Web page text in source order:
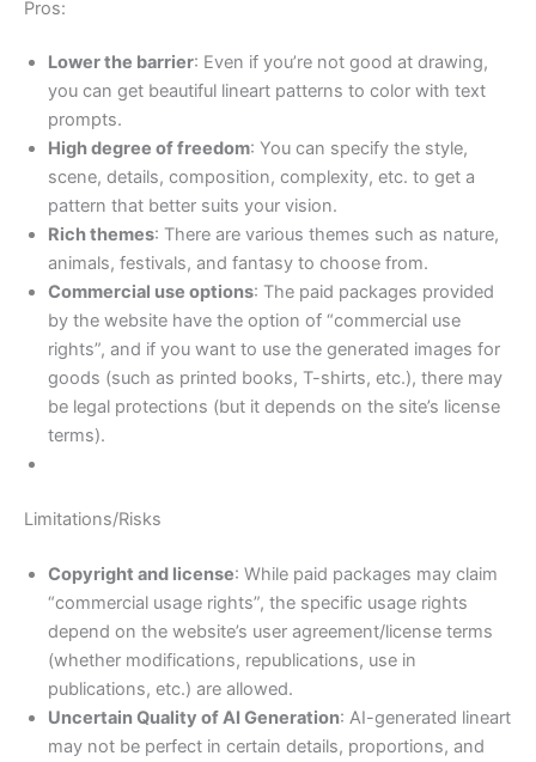
Pros:
Lower the barrier: Even if you’re not good at drawing,
you can get beautiful lineart patterns to color with text
prompts.
High degree of freedom: You can specify the style,
scene, details, composition, complexity, etc. to get a
pattern that better suits your vision.
Rich themes: There are various themes such as nature,
animals, festivals, and fantasy to choose from.
Commercial use options: The paid packages provided
by the website have the option of “commercial use
rights”, and if you want to use the generated images for
goods (such as printed books, T-shirts, etc.), there may
be legal protections (but it depends on the site’s license
terms).
Limitations/Risks
Copyright and license: While paid packages may claim
“commercial usage rights”, the specific usage rights
depend on the website’s user agreement/license terms
(whether modifications, republications, use in
publications, etc.) are allowed.
Uncertain Quality of AI Generation: AI-generated lineart
may not be perfect in certain details, proportions, and